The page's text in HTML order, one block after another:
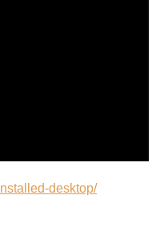
desktop/